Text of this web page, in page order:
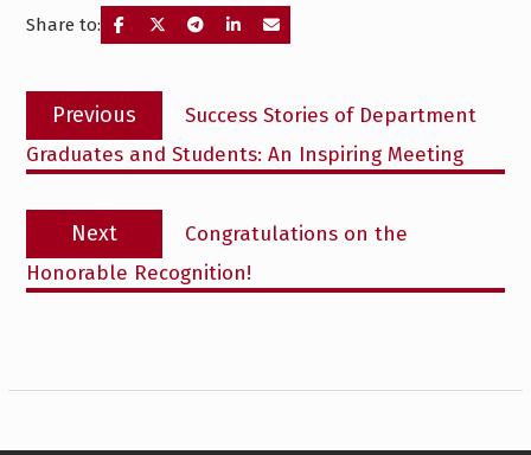
Share to:
Post
navigation
Previous
Previous
post:
Success Stories of Department
Graduates and Students: An Inspiring Meeting
Next
Next
post:
Congratulations on the
Honorable Recognition!